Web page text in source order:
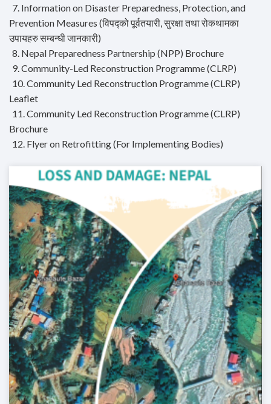
7. Information on Disaster Preparedness, Protection, and
Prevention Measures (विपद्को पूर्वतयारी, सुरक्षा तथा रोकथामका
उपायहरु सम्बन्धी जानकारी)
8. Nepal Preparedness Partnership (NPP) Brochure
9. Community-Led Reconstruction Programme (CLRP)
10. Community Led Reconstruction Programme (CLRP)
Leaflet
11. Community Led Reconstruction Programme (CLRP)
Brochure
12. Flyer on Retrofitting (For Implementing Bodies)